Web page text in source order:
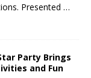
Presented …
Party Brings
and Fun